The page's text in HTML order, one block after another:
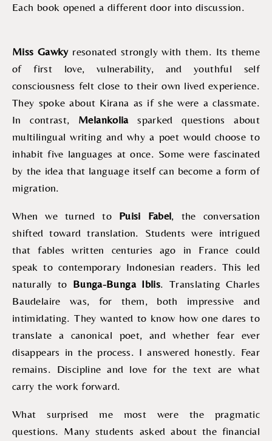
Each book opened a different door into discussion.
Miss Gawkyresonated strongly with them. Its theme
of first love, vulnerability, and youthful self
consciousness felt close to their own lived experience.
They spoke about Kirana as if she were a classmate.
In contrast, Melankoliasparked questions about
multilingual writing and why a poet would choose to
inhabit five languages at once. Some were fascinated
by the idea that language itself can become a form of
migration.
When we turned to Puisi Fabel, the conversation
shifted toward translation. Students were intrigued
that fables written centuries ago in France could
speak to contemporary Indonesian readers. This led
naturally to Bunga-Bunga Iblis. Translating Charles
Baudelaire was, for them, both impressive and
intimidating. They wanted to know how one dares to
translate a canonical poet, and whether fear ever
disappears in the process. I answered honestly. Fear
remains. Discipline and love for the text are what
carry the work forward.
What surprised me most were the pragmatic
questions. Many students asked about the financial